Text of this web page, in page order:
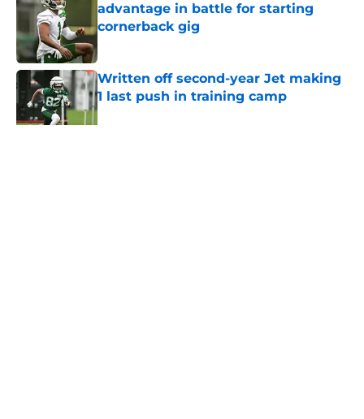
advantage in battle for starting
cornerback gig
Written off second-year Jet making
1 last push in training camp
Published by on Invalid Date